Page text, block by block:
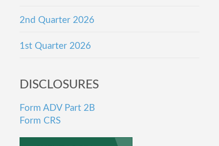
2nd Quarter 2026
1st Quarter 2026
DISCLOSURES
Form ADV Part 2B
Form CRS